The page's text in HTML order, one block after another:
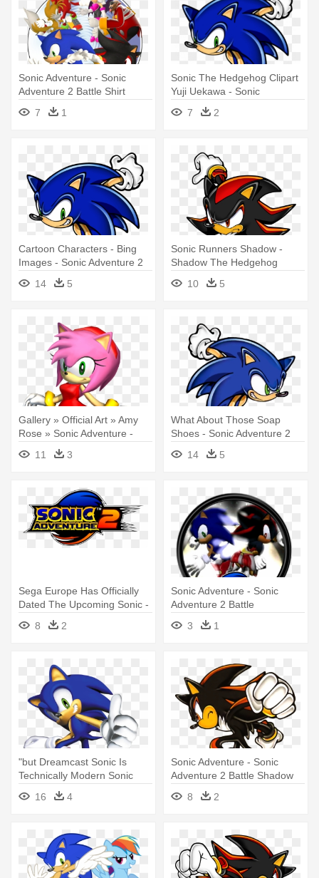
Sonic Adventure - Sonic
Adventure 2 Battle Shirt
7
1
Sonic The Hedgehog Clipart
Yuji Uekawa - Sonic
Adventure 2 Battle
7 2
Cartoon Characters - Bing
Images - Sonic Adventure 2
14 5
Sonic Runners Shadow -
Shadow The Hedgehog
Sonic Adventure 2
10 5
Gallery » Official Art » Amy
Rose » Sonic Adventure -
Sonic Adventure 2 Battle Amy
11 3
What About Those Soap
Shoes - Sonic Adventure 2
Battle Sonic
14 5
Sega Europe Has Officially
Dated The Upcoming Sonic -
Sonic Adventure 2 Battle
8 2
Sonic Adventure - Sonic
Adventure 2 Battle
3
1
"but Dreamcast Sonic Is
Technically Modern Sonic
You - Sonic Adventure 2
Battle Sonic
16 4
Sonic Adventure - Sonic
Adventure 2 Battle Shadow
8
2